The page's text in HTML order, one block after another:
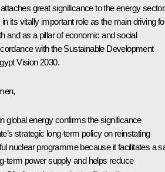
great significance to the energy
its vitally important role as the main driving
and as a pillar of economic and social
with the Sustainable Development
Vision 2030.
global energy confirms the significance
strategic long-term policy on reinstating
nuclear programme because it facilitates a
term power supply and helps reduce